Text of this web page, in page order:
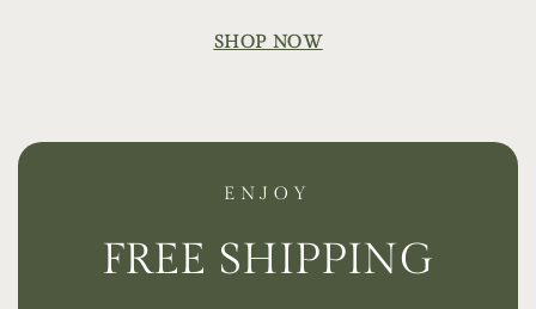
SHOP NOW
ENJOY
FREE SHIPPING